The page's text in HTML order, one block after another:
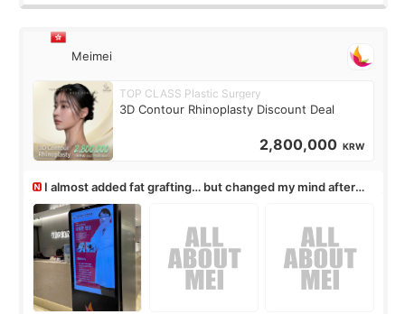
Meimei
TOP CLASS Plastic Surgery
3D Contour Rhinoplasty Discount Deal
2,800,000 KRW
I almost added fat grafting… but changed my mind after
the consultation